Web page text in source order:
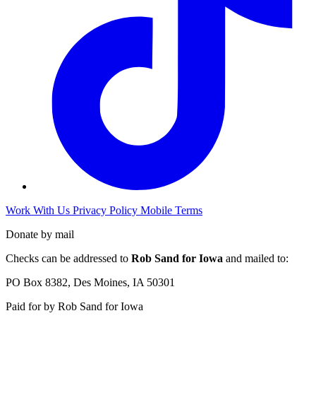
Work With Us Privacy Policy Mobile Terms
Donate by mail
Checks can be addressed to Rob Sand for Iowa and mailed to:
PO Box 8382, Des Moines, IA 50301
Paid for by Rob Sand for Iowa